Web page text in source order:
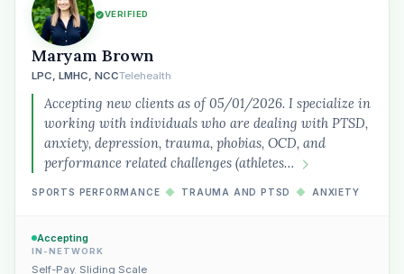
VERIFIED
Maryam Brown
LPC, LMHC, NCCTelehealth
Accepting new clients as of 05/01/2026. I specialize in
working with individuals who are dealing with PTSD,
anxiety, depression, trauma, phobias, OCD, and
performance related challenges (athletes…
SPORTS PERFORMANCE ◆ TRAUMA AND PTSD ◆ ANXIETY
Accepting
IN-NETWORK
Self-Pay, Sliding Scale